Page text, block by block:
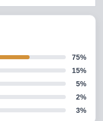
75%
15%
5%
2%
3%